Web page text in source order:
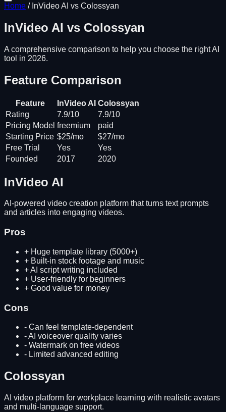
Home / InVideo AI vs Colossyan
InVideo AI vs Colossyan
A comprehensive comparison to help you choose the right AI
tool in 2026.
Feature Comparison
Feature InVideo AI Colossyan
Rating
7.9/10
7.9/10
Pricing Model freemium
paid
Starting Price $25/mo
$27/mo
Free Trial
Yes
Yes
Founded
2017 2020
InVideo AI
AI-powered video creation platform that turns text prompts
and articles into engaging videos.
Pros
+ Huge template library (5000+)
+ Built-in stock footage and music
+AI script writing included
+ User-friendly for beginners
+ Good value for money
Cons
- Can feel template-dependent
-AI voiceover quality varies
- Watermark on free videos
- Limited advanced editing
Colossyan
AI video platform for workplace learning with realistic avatars
and multi-language support.